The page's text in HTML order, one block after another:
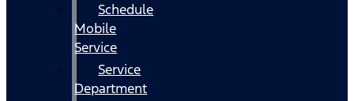
Schedule
Mobile
Service
Service
Department